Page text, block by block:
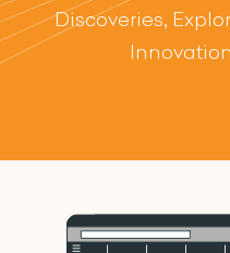
Discoveries,